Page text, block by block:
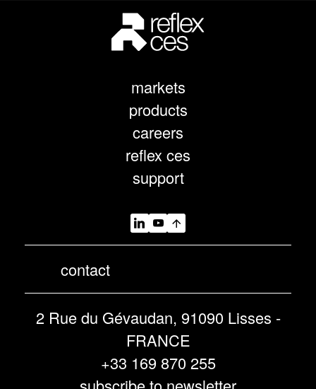
markets
products
careers
reflex ces
support
contact
2 Rue du Gévaudan, 91090 Lisses -
FRANCE
+33 169 870 255